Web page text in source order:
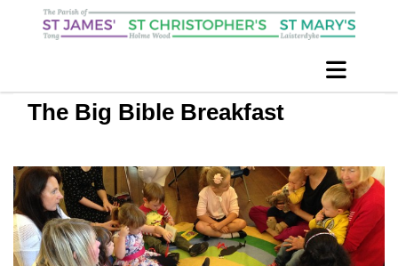
The Big Bible Breakfast